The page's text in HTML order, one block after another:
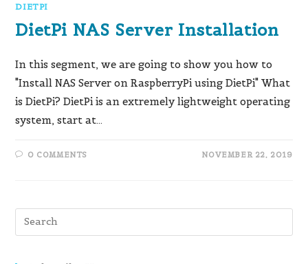
DIETPI
DietPi NAS Server Installation
In this segment, we are going to show you how to
"Install NAS Server on RaspberryPi using DietPi" What
is DietPi? DietPi is an extremely lightweight operating
system, start at…
0 COMMENTS NOVEMBER 22, 2019